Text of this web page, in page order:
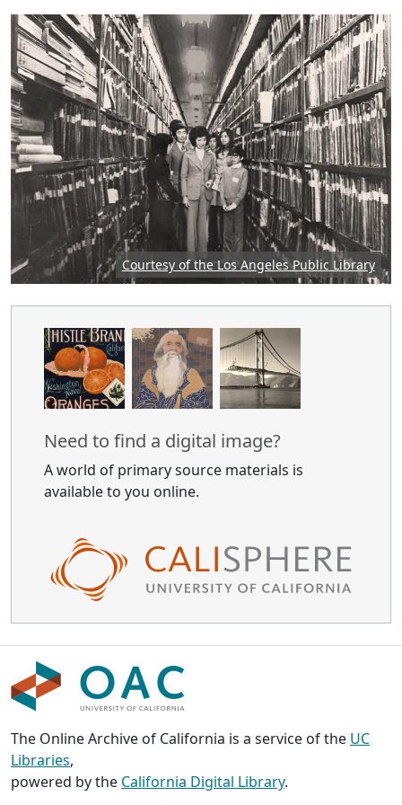
Featured image: Group of people in an archive,
Courtesy of the Los Angeles Public Library
Need to find a digital image?
A world of primary source materials is
available to you online.
The Online Archive of California is a service of the UC
Libraries,
powered by the California Digital Library.